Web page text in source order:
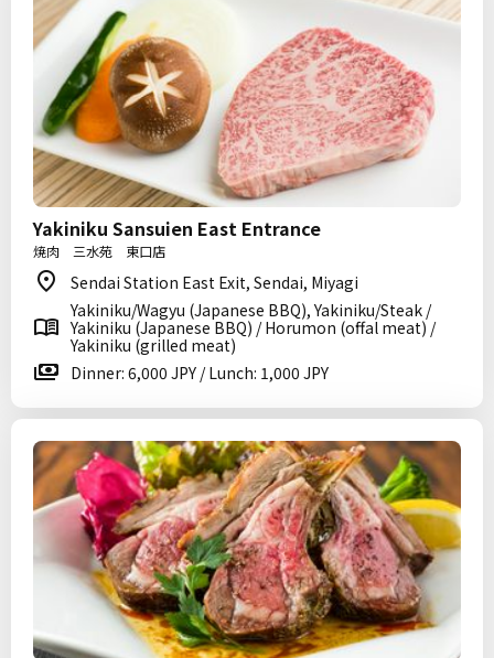
Yakiniku Sansuien East Entrance
焼肉 三水苑 東口店
Sendai Station East Exit, Sendai, Miyagi
Yakiniku/Wagyu (Japanese BBQ), Yakiniku/Steak /
Yakiniku (Japanese BBQ) / Horumon (offal meat) /
Yakiniku (grilled meat)
Dinner: 6,000 JPY / Lunch: 1,000 JPY